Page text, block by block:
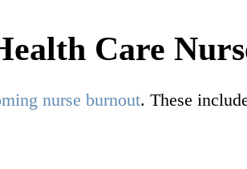
Care
nurse burnout. These